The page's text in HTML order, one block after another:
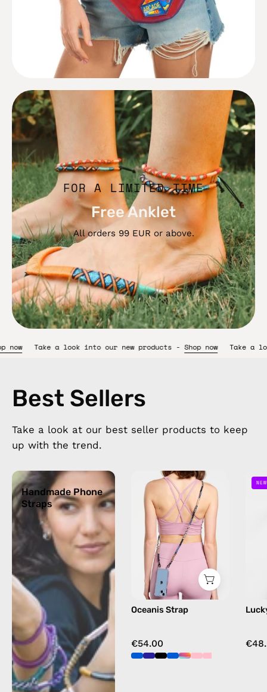
Free
Anklet
FOR A LIMITED TIME
Free Anklet
All orders 99 EUR or above.
products -Shop now Take a look into our new products -Shop
Best Sellers
Take a look at our best seller products to keep
up with the trend.
Handmade
Phone
Straps
Handmade Phone
Straps
Oceanis
Strap
—
handmade
beaded
phone
strap
blue,
hands-
Oceanis Strap
€54.00